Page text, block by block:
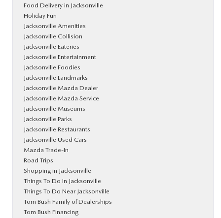
Food Delivery in Jacksonville
Holiday Fun
Jacksonville Amenities
Jacksonville Collision
Jacksonville Eateries
Jacksonville Entertainment
Jacksonville Foodies
Jacksonville Landmarks
Jacksonville Mazda Dealer
Jacksonville Mazda Service
Jacksonville Museums
Jacksonville Parks
Jacksonville Restaurants
Jacksonville Used Cars
Mazda Trade-In
Road Trips
Shopping in Jacksonville
Things To Do In Jacksonville
Things To Do Near Jacksonville
Tom Bush Family of Dealerships
Tom Bush Financing